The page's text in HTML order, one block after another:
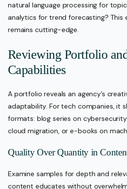
natural language processing for
analytics for trend forecasting? This
remains cutting-edge.
Reviewing Portfolio
Capabilities
A portfolio reveals an agency’s
adaptability. For tech companies, it
formats: blog series on
cloud migration, or e-books on
Quality Over Quantity in
Examine samples for depth and
content educates without